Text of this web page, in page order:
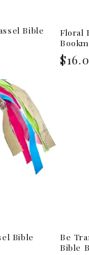
Bible
Floral
Bible
Be
Bible